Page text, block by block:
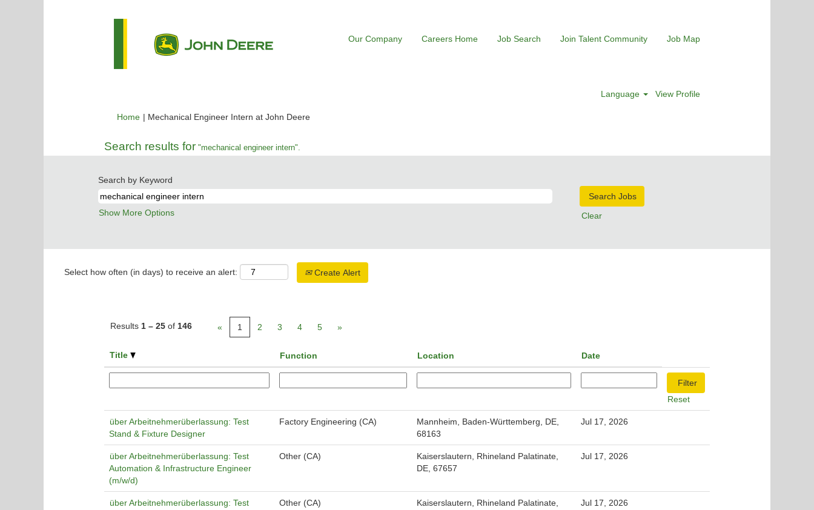
Our Company Careers Home Job Search Join Talent Community Job Map
Language View Profile
Home | Mechanical Engineer Intern at John Deere(current
Search results for "mechanical engineer intern".
Search by Keyword
Show More Options Clear
Select how often (in days) to receive an alert: Create Alert
Results 1 – 25 of 146 « 1 2 3 4 5 »
Title Function Location Date
Reset
über Arbeitnehmerüberlassung: Test
Stand & Fixture Designer
Factory Engineering (CA)
Mannheim, Baden-Württemberg, DE,
68163
Jul 17, 2026
über Arbeitnehmerüberlassung: Test
Automation & Infrastructure Engineer
(m/w/d)
Other (CA)
Kaiserslautern, Rhineland Palatinate,
DE, 67657
Jul 17, 2026
über Arbeitnehmerüberlassung: Test
Other (CA)
Kaiserslautern, Rhineland Palatinate,
Jul 17, 2026